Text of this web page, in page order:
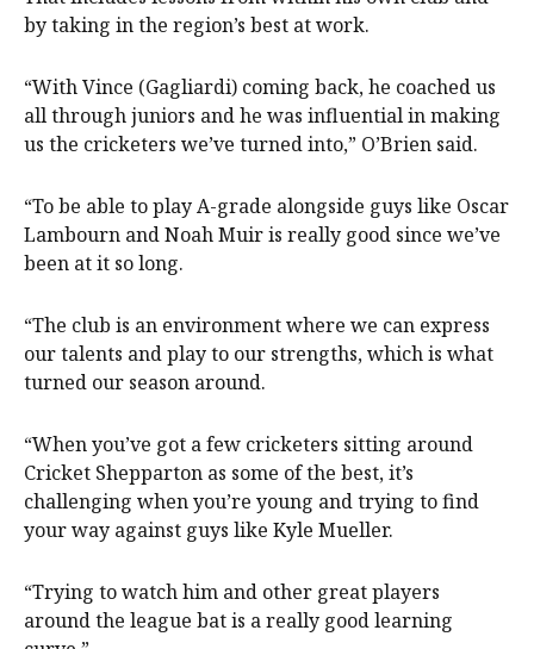
by taking in the region’s best at work.
“With Vince (Gagliardi) coming back, he coached us
all through juniors and he was influential in making
us the cricketers we’ve turned into,” O’Brien said.
“To be able to play A-grade alongside guys like Oscar
Lambourn and Noah Muir is really good since we’ve
been at it so long.
“The club is an environment where we can express
our talents and play to our strengths, which is what
turned our season around.
“When you’ve got a few cricketers sitting around
Cricket Shepparton as some of the best, it’s
challenging when you’re young and trying to find
your way against guys like Kyle Mueller.
“Trying to watch him and other great players
around the league bat is a really good learning